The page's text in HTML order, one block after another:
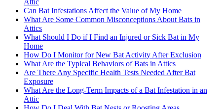
Can Bat Infestations Affect the Value of My Home
What Are Some Common Misconceptions About Bats in
Attics
What Should I Do if I Find an Injured or Sick Bat in My
Home
How Do I Monitor for New Bat Activity After Exclusion
What Are the Typical Behaviors of Bats in Attics
Are There Any Specific Health Tests Needed After Bat
Exposure
What Are the Long-Term Impacts of a Bat Infestation in an
Attic